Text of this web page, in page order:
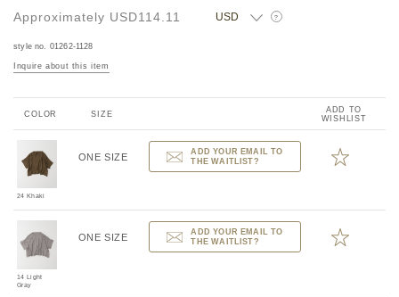
Approximately USD114.11 ?
style no. 01262-1128
Inquire about this item
COLOR SIZE
ADD TO
WISHLIST
24 Khaki
ONE SIZE
ADD YOUR EMAIL TO
THE WAITLIST?
14 Light
Gray
ONE SIZE
ADD YOUR EMAIL TO
THE WAITLIST?